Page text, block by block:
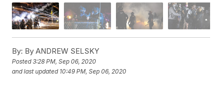
By: By ANDREW SELSKY
Posted3:28 PM, Sep 06, 2020
and last updated 10:49 PM, Sep 06, 2020